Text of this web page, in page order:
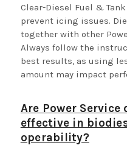
Clear-Diesel Fuel &
prevent icing issues.
together with other
Always follow the
best results, as using
amount may impact
Are Power
effective in
operability?